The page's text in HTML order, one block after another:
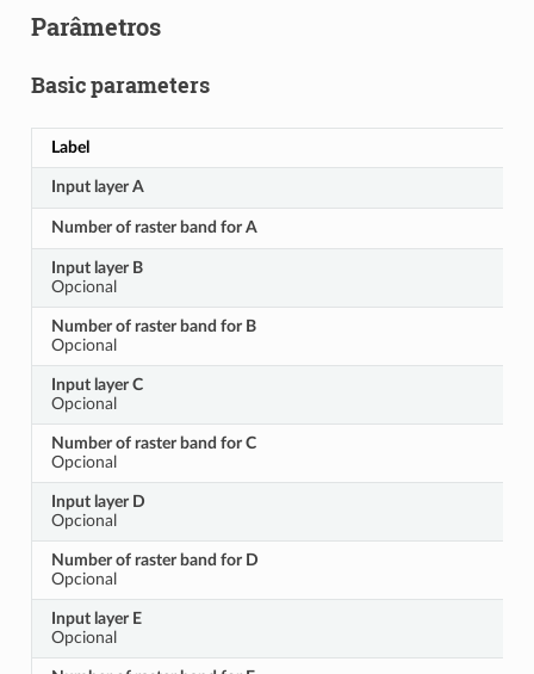
Parâmetros
Basic parameters
Label
Input layer A
Number of raster band for A
Input layer B
Opcional
Number of raster band for B
Opcional
Input layer C
Opcional
Number of raster band for C
Opcional
Input layer D
Opcional
Number of raster band for D
Opcional
Input layer E
Opcional